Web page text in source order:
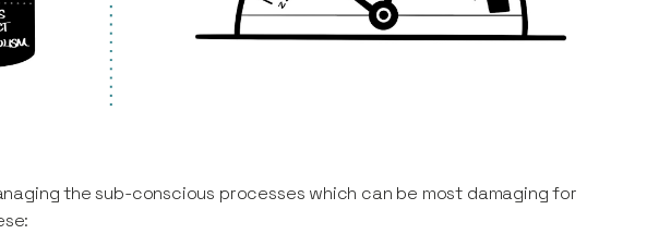
the sub-conscious processes which can be most damaging for